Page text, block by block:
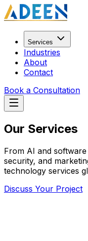
Services
Industries
About
Contact
Book a Consultation
Our Services
From AI and
security, and
technology services
Discuss Your Project